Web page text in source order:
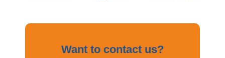
Want to contact us?